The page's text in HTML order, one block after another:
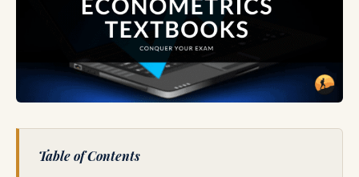
Table of Contents